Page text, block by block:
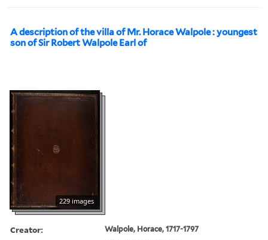
A description of the villa of Mr. Horace Walpole : youngest
son of Sir Robert Walpole Earl of
229 images
Creator: Walpole, Horace, 1717-1797